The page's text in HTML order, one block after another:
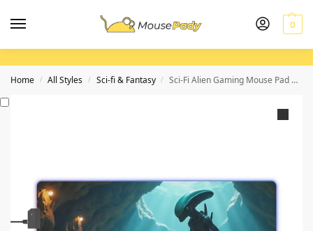
0
Home / All Styles / Sci-fi & Fantasy / Sci-Fi Alien Gaming Mouse Pad with Eerie Glow for Immersive Play